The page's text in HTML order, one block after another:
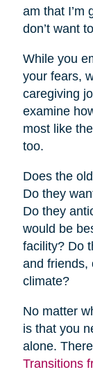
am that I’m
don’t want
While you
your fears,
caregiving
examine
most like
too.
Does the
Do they
Do they
would be
facility? Do
and friends,
climate?
No matter
is that you
alone.
Transitions